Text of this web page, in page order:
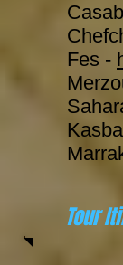
Fes -
Tour